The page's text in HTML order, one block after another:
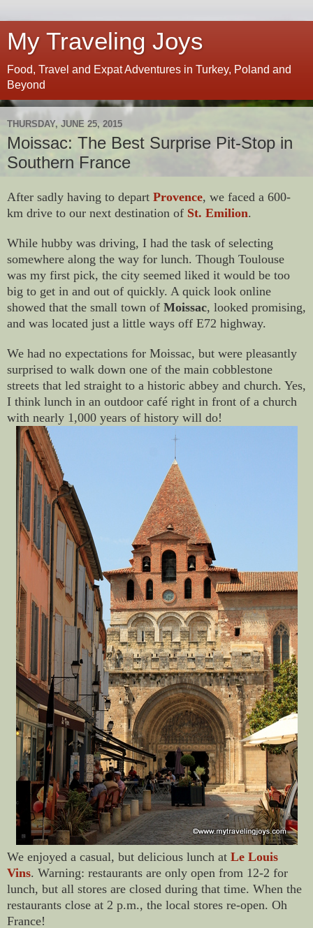
My Traveling Joys
Food, Travel and Expat Adventures in Turkey, Poland and
Beyond
THURSDAY, JUNE 25, 2015
Moissac: The Best Surprise Pit-Stop in
Southern France
After sadly having to depart Provence, we faced a 600-
km drive to our next destination of St. Emilion.
While hubby was driving, I had the task of selecting
somewhere along the way for lunch. Though Toulouse
was my first pick, the city seemed liked it would be too
big to get in and out of quickly. A quick look online
showed that the small town of Moissac, looked promising,
and was located just a little ways off E72 highway.
We had no expectations for Moissac, but were pleasantly
surprised to walk down one of the main cobblestone
streets that led straight to a historic abbey and church. Yes,
I think lunch in an outdoor café right in front of a church
with nearly 1,000 years of history will do!
We enjoyed a casual, but delicious lunch at Le Louis
Vins. Warning: restaurants are only open from 12-2 for
lunch, but all stores are closed during that time. When the
restaurants close at 2 p.m., the local stores re-open. Oh
France!